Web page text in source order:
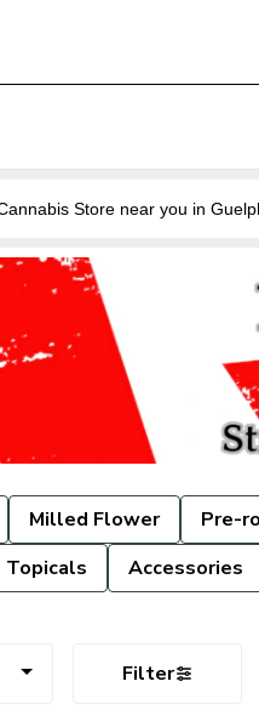
Milled Flower Pre-
Topicals Accessories
Filter